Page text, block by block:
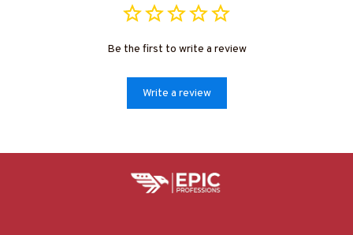
Be the first to write a review
Write a review